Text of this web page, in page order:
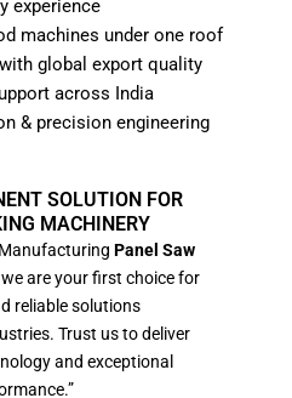
machines under one roof
global export quality
across India
& precision engineering
SOLUTION FOR
MACHINERY
Panel Saw
are your first choice for
reliable solutions
Trust us to deliver
and exceptional